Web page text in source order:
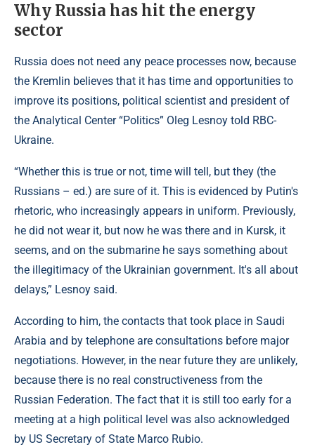
Why Russia has hit the energy
sector
Russia does not need any peace processes now, because
the Kremlin believes that it has time and opportunities to
improve its positions, political scientist and president of
the Analytical Center “Politics” Oleg Lesnoy told RBC-
Ukraine.
“Whether this is true or not, time will tell, but they (the
Russians – ed.) are sure of it. This is evidenced by Putin's
rhetoric, who increasingly appears in uniform. Previously,
he did not wear it, but now he was there and in Kursk, it
seems, and on the submarine he says something about
the illegitimacy of the Ukrainian government. It's all about
delays,” Lesnoy said.
According to him, the contacts that took place in Saudi
Arabia and by telephone are consultations before major
negotiations. However, in the near future they are unlikely,
because there is no real constructiveness from the
Russian Federation. The fact that it is still too early for a
meeting at a high political level was also acknowledged
by US Secretary of State Marco Rubio.